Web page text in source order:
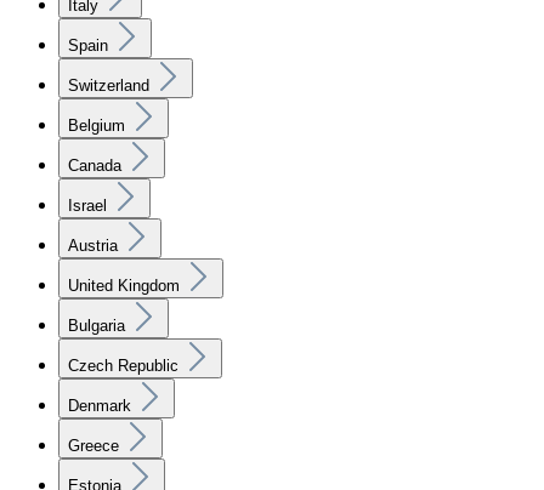
Italy
Spain
Switzerland
Belgium
Canada
Israel
Austria
United Kingdom
Bulgaria
Czech Republic
Denmark
Greece
Estonia